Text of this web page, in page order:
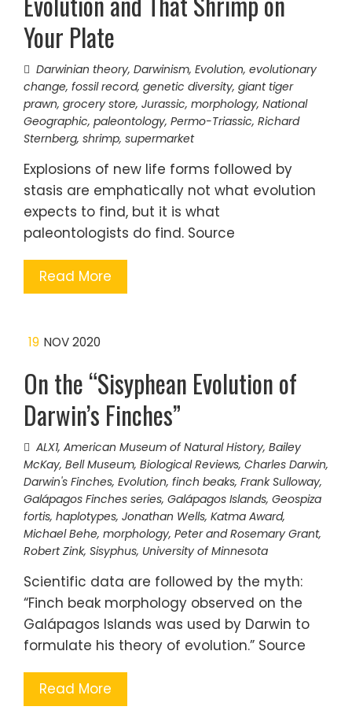
Your Plate
Darwinian theory, Darwinism, Evolution, evolutionary
change, fossil record, genetic diversity, giant tiger
prawn, grocery store, Jurassic, morphology, National
Geographic, paleontology, Permo-Triassic, Richard
Sternberg, shrimp, supermarket
Explosions of new life forms followed by
stasis are emphatically not what evolution
expects to find, but it is what
paleontologists do find. Source
Read More
19 NOV 2020
On the “Sisyphean Evolution of
Darwin’s Finches”
ALX1, American Museum of Natural History, Bailey
McKay, Bell Museum, Biological Reviews, Charles Darwin,
Darwin's Finches, Evolution, finch beaks, Frank Sulloway,
Galápagos Finches series, Galápagos Islands, Geospiza
fortis, haplotypes, Jonathan Wells, Katma Award,
Michael Behe, morphology, Peter and Rosemary Grant,
Robert Zink, Sisyphus, University of Minnesota
Scientific data are followed by the myth:
“Finch beak morphology observed on the
Galápagos Islands was used by Darwin to
formulate his theory of evolution.” Source
Read More